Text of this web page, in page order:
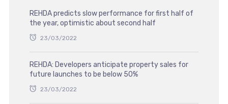
REHDA predicts slow performance for first half of
the year, optimistic about second half
23/03/2022
REHDA: Developers anticipate property sales for
future launches to be below 50%
23/03/2022